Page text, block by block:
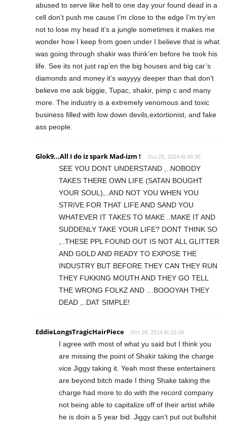
abused to serve like hell to one day your found dead in a
cell don’t push me cause I’m close to the edge I’m try’en
not to lose my head it’s a jungle sometimes it makes me
wonder how I keep from goen under I believe that is what
was going through shakir was think’en before he took his
life. See its not just rap’en the big houses and big car’s
diamonds and money it’s wayyyy deeper than that don’t
believe me ask biggie, Tupac, shakir, pimp c and many
more. The industry is a extremely venomous and toxic
business filled with low down devils,extortionist, and fake
ass people.
Glok9,..All I do iz spark Mad-izm ! Oct 29, 2014 At 06:36
SEE YOU DONT UNDERSTAND ,..NOBODY
TAKES THERE OWN LIFE (SATAN BOUGHT
YOUR SOUL),..AND NOT YOU WHEN YOU
STRIVE FOR THAT LIFE AND SAND YOU
WHATEVER IT TAKES TO MAKE ..MAKE IT AND
SUDDENLY TAKE YOUR LIFE? DONT THINK SO
,..THESE PPL FOUND OUT IS NOT ALL GLITTER
AND GOLD AND READY TO EXPOSE THE
INDUSTRY BUT BEFORE THEY CAN THEY RUN
THEY FUKKING MOUTH AND THEY GO TELL
THE WRONG FOLKZ AND …BOOOYAH THEY
DEAD ,..DAT SIMPLE!
EddieLongsTragicHairPiece Oct 29, 2014 At 10:34
I agree with most of what yu said but I think you
are missing the point of Shakir taking the charge
vice Jiggy taking it. Yeah most these entertainers
are beyond bitch made I thing Shake taking the
charge had more to do with the record company
not being able to capitalize off of their artist while
he is doin a 5 year bid. Jiggy can’t put out bullshit